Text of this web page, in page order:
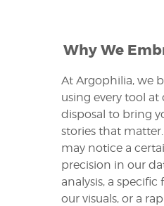
Why We
At Argophilia, we
using every tool at
disposal to bring
stories that matter.
may notice a
precision in our
analysis, a specific
our visuals, or a